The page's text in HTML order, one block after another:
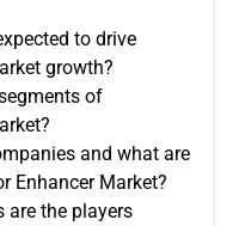
to drive
growth?
of
and what are
Enhancer Market?
are the players